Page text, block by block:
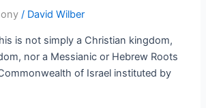
/ David Wilber
is not simply a Christian kingdom,
nor a Messianic or Hebrew Roots
of Israel instituted by